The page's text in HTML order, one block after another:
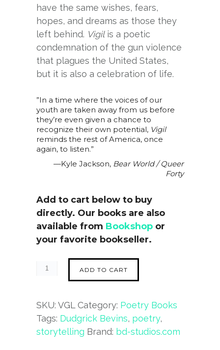
have the same wishes, fears,
hopes, and dreams as those they
left behind. Vigilis a poetic
condemnation of the gun violence
that plagues the United States,
but it is also a celebration of life.
”In a time where the voices of our
youth are taken away from us before
they’re even given a chance to
recognize their own potential, Vigil
reminds the rest of America, once
again, to listen.”
—Kyle Jackson, Bear World / Queer
Forty
Add to cart below to buy
directly. Our books are also
available from Bookshop or
your favorite bookseller.
ADD TO CART
SKU: VGL Category: Poetry Books
Tags: Dudgrick Bevins, poetry,
storytelling Brand: bd-studios.com